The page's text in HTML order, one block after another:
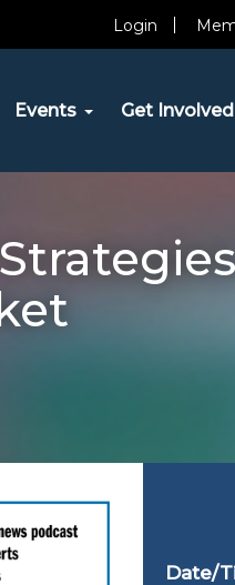
Login
Events Get Involved
Date/